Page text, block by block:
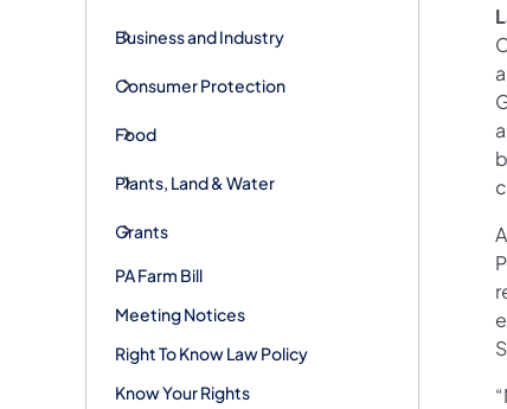
Business and Industry
Consumer Protection
Food
Plants, Land & Water
Grants
PA Farm Bill
Meeting Notices
Right To Know Law Policy
Know Your Rights